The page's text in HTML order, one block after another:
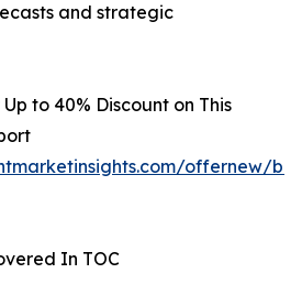
and strategic
to 40% Discount on This
offernew/
In TOC